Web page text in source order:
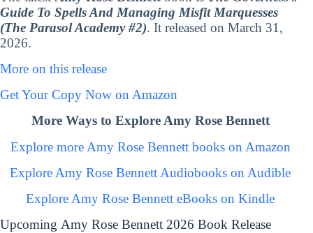
Guide To Spells And Managing Misfit Marquesses
(The Parasol Academy #2). It released on March 31,
2026.
More on this release
Get Your Copy Now on Amazon
More Ways to Explore Amy Rose Bennett
Explore more Amy Rose Bennett books on Amazon
Explore Amy Rose Bennett Audiobooks on Audible
Explore Amy Rose Bennett eBooks on Kindle
Upcoming Amy Rose Bennett 2026 Book Release